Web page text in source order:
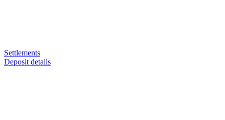
Settlements
Deposit details